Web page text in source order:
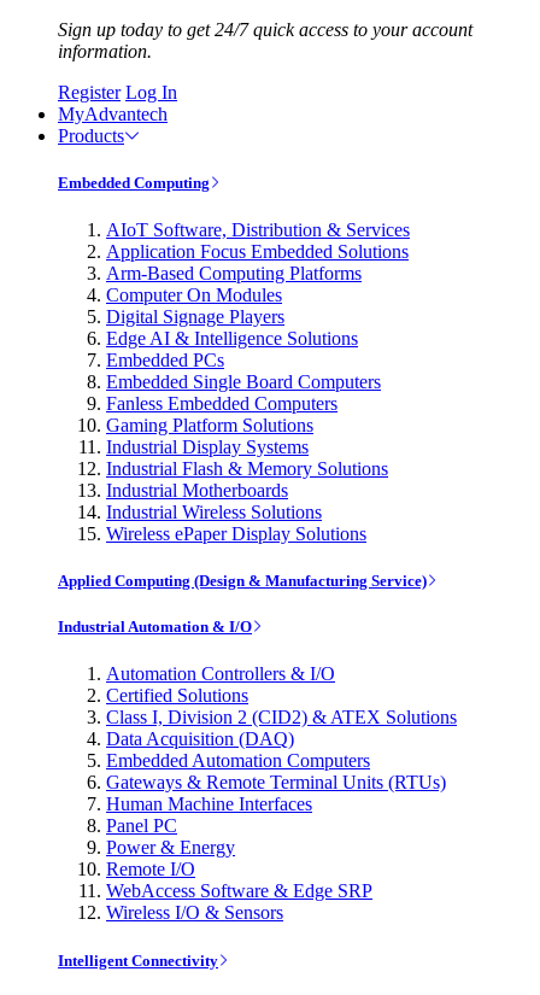
Sign up today to get 24/7 quick access to your account
information.
Register Log In
MyAdvantech
Products
Embedded Computing
AIoT Software, Distribution & Services
Application Focus Embedded Solutions
Arm-Based Computing Platforms
Computer On Modules
Digital Signage Players
Edge AI & Intelligence Solutions
Embedded PCs
Embedded Single Board Computers
Fanless Embedded Computers
Gaming Platform Solutions
Industrial Display Systems
Industrial Flash & Memory Solutions
Industrial Motherboards
Industrial Wireless Solutions
Wireless ePaper Display Solutions
Applied Computing (Design & Manufacturing Service)
Industrial Automation & I/O
Automation Controllers & I/O
Certified Solutions
Class I, Division 2 (CID2) & ATEX Solutions
Data Acquisition (DAQ)
Embedded Automation Computers
Gateways & Remote Terminal Units (RTUs)
Human Machine Interfaces
Panel PC
Power & Energy
Remote I/O
WebAccess Software & Edge SRP
Wireless I/O & Sensors
Intelligent Connectivity